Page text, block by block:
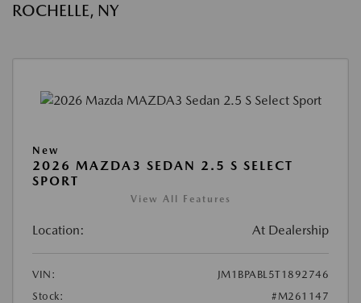
ROCHELLE, NY
New
2026 MAZDA3 SEDAN 2.5 S SELECT
SPORT
View All Features
Location: At Dealership
VIN:
JM1BPABL5T1892746
Stock:
#M261147